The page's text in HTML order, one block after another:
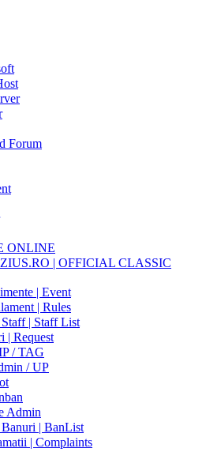
Forum
ONLINE
| OFFICIAL CLASSIC
| Event
| Rules
| Staff List
Request
/ TAG
/ UP
Admin
| BanList
| Complaints